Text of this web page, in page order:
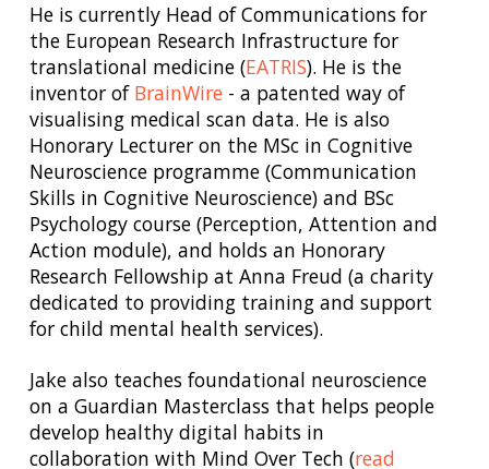
He is currently Head of Communications for
the European Research Infrastructure for
translational medicine (EATRIS). He is the
inventor of BrainWire- a patented way of
visualising medical scan data. He is also
Honorary Lecturer on the MSc in Cognitive
Neuroscience programme (Communication
Skills in Cognitive Neuroscience) and BSc
Psychology course (Perception, Attention and
Action module), and holds an Honorary
Research Fellowship at Anna Freud (a charity
dedicated to providing training and support
for child mental health services).
Jake also teaches foundational neuroscience
on a Guardian Masterclass that helps people
develop healthy digital habits in
collaboration with Mind Over Tech (read